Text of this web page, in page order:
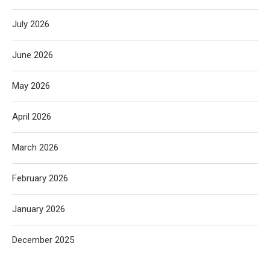
July 2026
June 2026
May 2026
April 2026
March 2026
February 2026
January 2026
December 2025